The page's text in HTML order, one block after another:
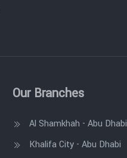
Our Branches
Al Shamkhah - Abu Dhabi
Khalifa City - Abu Dhabi